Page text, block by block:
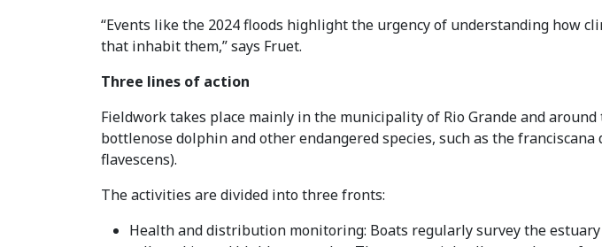
“Events like the 2024 floods highlight the urgency of understanding how
that inhabit them,” says Fruet.
Three lines of action
Fieldwork takes place mainly in the municipality of Rio Grande and
bottlenose dolphin and other endangered species, such as the
flavescens).
The activities are divided into three fronts:
Health and distribution monitoring: Boats regularly survey the